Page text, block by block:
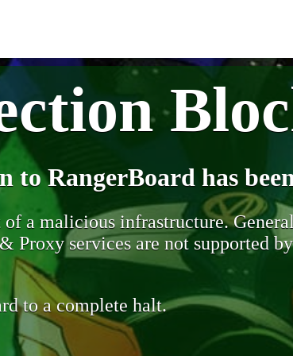
to RangerBoard has
a malicious infrastructure.
Proxy services are not supported
to a complete halt.